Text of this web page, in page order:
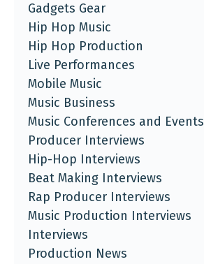
Gadgets Gear
Hip Hop Music
Hip Hop Production
Live Performances
Mobile Music
Music Business
Music Conferences and Events
Producer Interviews
Hip-Hop Interviews
Beat Making Interviews
Rap Producer Interviews
Music Production Interviews
Interviews
Production News